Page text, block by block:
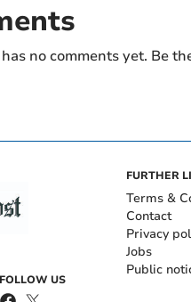
no comments yet. Be
FOLLOW US
FURTHER
Terms &
Contact
Privacy
Jobs
Public